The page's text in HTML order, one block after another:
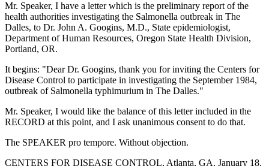
Mr. Speaker, I have a letter which is the preliminary report of the
health authorities investigating the Salmonella outbreak in The
Dalles, to Dr. John A. Googins, M.D., State epidemiologist,
Department of Human Resources, Oregon State Health Division,
Portland, OR.
It begins: "Dear Dr. Googins, thank you for inviting the Centers for
Disease Control to participate in investigating the September 1984,
outbreak of Salmonella typhimurium in The Dalles."
Mr. Speaker, I would like the balance of this letter included in the
RECORD at this point, and I ask unanimous consent to do that.
The SPEAKER pro tempore. Without objection.
CENTERS FOR DISEASE CONTROL, Atlanta, GA, January 18,